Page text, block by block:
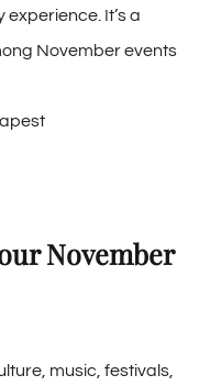
It’s a
November events
November
music, festivals,